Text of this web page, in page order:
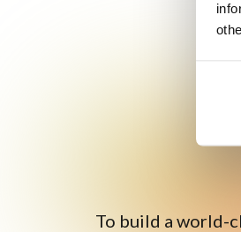
To build a world-